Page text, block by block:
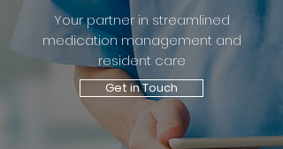
Your partner in streamlined
medication management and
resident care
Get in Touch